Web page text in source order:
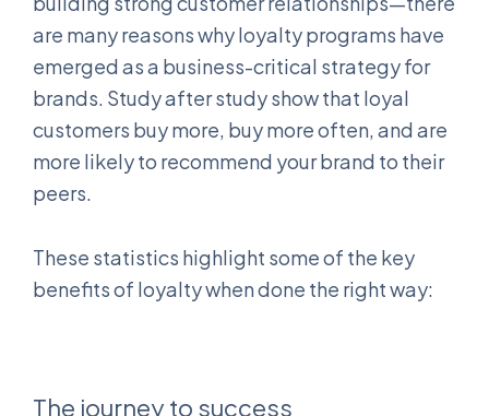
are many reasons why loyalty programs have
emerged as a business-critical strategy for
brands. Study after study show that loyal
customers buy more, buy more often, and are
more likely to recommend your brand to their
peers.
These statistics highlight some of the key
benefits of loyalty when done the right way:
The journey to success